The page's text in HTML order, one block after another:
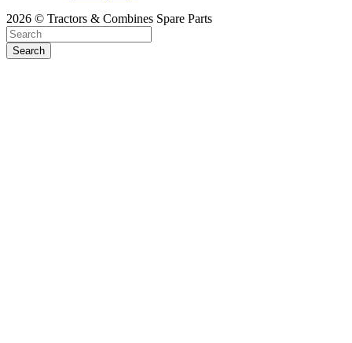
2026 © Tractors & Combines Spare Parts
Search